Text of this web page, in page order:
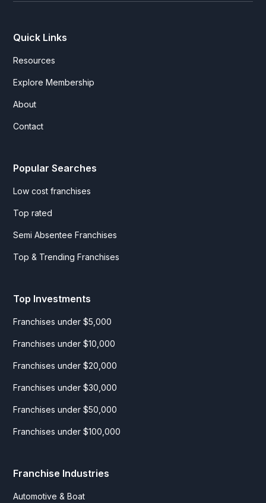
Quick Links
Resources
Explore Membership
About
Contact
Popular Searches
Low cost franchises
Top rated
Semi Absentee Franchises
Top & Trending Franchises
Top Investments
Franchises under $5,000
Franchises under $10,000
Franchises under $20,000
Franchises under $30,000
Franchises under $50,000
Franchises under $100,000
Franchise Industries
Automotive & Boat